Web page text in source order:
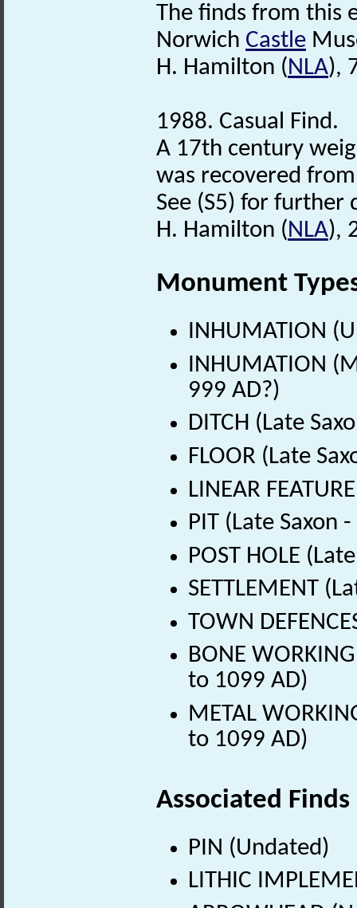
The finds from this
Norwich Castle
H. Hamilton (NLA),
1988. Casual Find.
A 17th century
was recovered
See (S5) for further
H. Hamilton (NLA),
Monument
INHUMATION
INHUMATION
999 AD?)
DITCH (Late
FLOOR (Late
LINEAR
PIT (Late Saxon
POST HOLE
SETTLEMENT
TOWN
BONE
to 1099 AD)
METAL
to 1099 AD)
Associated Finds
PIN (Undated)
LITHIC